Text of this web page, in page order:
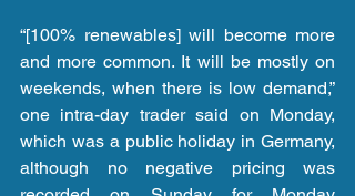
“[100% renewables] will become more
and more common. It will be mostly on
weekends, when there is low demand,”
one intra-day trader said on Monday,
which was a public holiday in Germany,
although no negative pricing was